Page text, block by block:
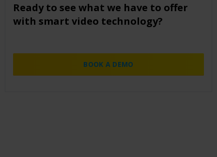
Ready to see what we have to offer
with smart video technology?
BOOK A DEMO